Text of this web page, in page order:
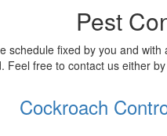
Pest
schedule fixed by you and
Feel free to contact us either
Cockroach